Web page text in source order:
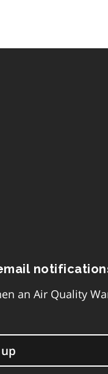
an Air Quality